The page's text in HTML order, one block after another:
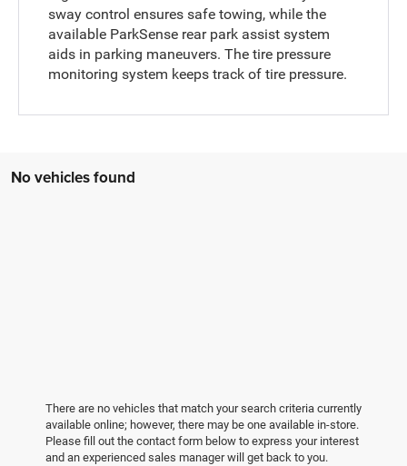
sway control ensures safe towing, while the
available ParkSense rear park assist system
aids in parking maneuvers. The tire pressure
monitoring system keeps track of tire pressure.
No vehicles found
There are no vehicles that match your search criteria currently
available online; however, there may be one available in-store.
Please fill out the contact form below to express your interest
and an experienced sales manager will get back to you.